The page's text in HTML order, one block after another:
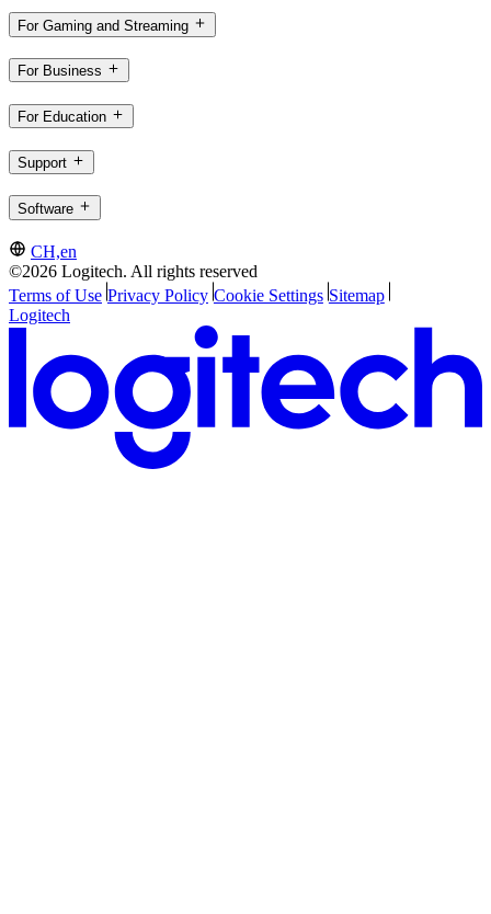
For Gaming and Streaming
For Business
For Education
Support
Software
CH,en
©2026 Logitech. All rights reserved
Terms of Use Privacy Policy Cookie Settings Sitemap
Logitech